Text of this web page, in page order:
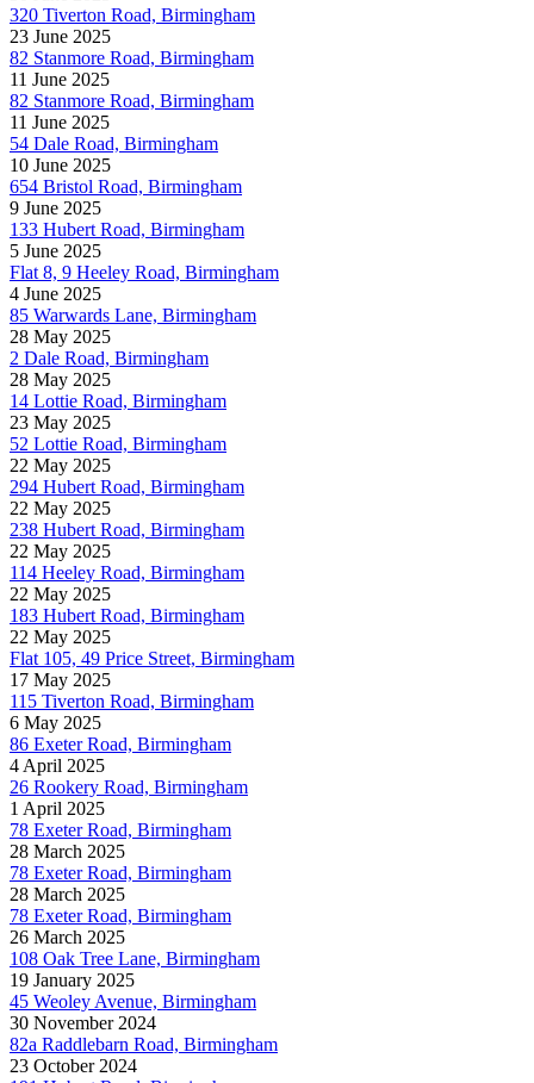
320 Tiverton Road, Birmingham
23 June 2025
82 Stanmore Road, Birmingham
11 June 2025
82 Stanmore Road, Birmingham
11 June 2025
54 Dale Road, Birmingham
10 June 2025
654 Bristol Road, Birmingham
9 June 2025
133 Hubert Road, Birmingham
5 June 2025
Flat 8, 9 Heeley Road, Birmingham
4 June 2025
85 Warwards Lane, Birmingham
28 May 2025
2 Dale Road, Birmingham
28 May 2025
14 Lottie Road, Birmingham
23 May 2025
52 Lottie Road, Birmingham
22 May 2025
294 Hubert Road, Birmingham
22 May 2025
238 Hubert Road, Birmingham
22 May 2025
114 Heeley Road, Birmingham
22 May 2025
183 Hubert Road, Birmingham
22 May 2025
Flat 105, 49 Price Street, Birmingham
17 May 2025
115 Tiverton Road, Birmingham
6 May 2025
86 Exeter Road, Birmingham
4 April 2025
26 Rookery Road, Birmingham
1 April 2025
78 Exeter Road, Birmingham
28 March 2025
78 Exeter Road, Birmingham
28 March 2025
78 Exeter Road, Birmingham
26 March 2025
108 Oak Tree Lane, Birmingham
19 January 2025
45 Weoley Avenue, Birmingham
30 November 2024
82a Raddlebarn Road, Birmingham
23 October 2024